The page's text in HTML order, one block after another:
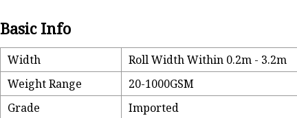
Basic Info
Width
Roll Width Within 0.2m - 3.2m
Weight Range
20-1000GSM
Grade
Imported